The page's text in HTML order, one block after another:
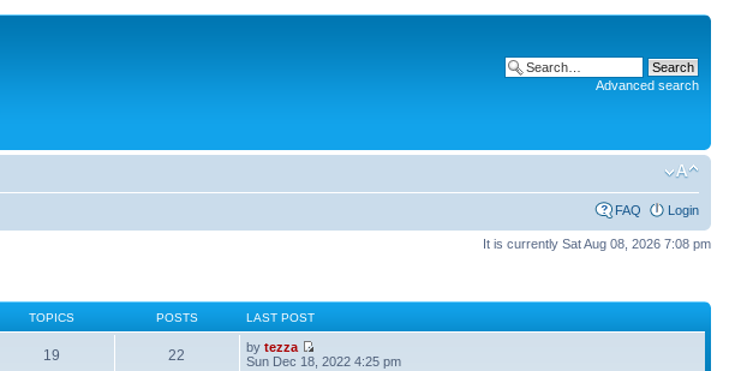
Advanced search
FAQ Login
It is currently Sat Aug 08, 2026 7:08 pm
TOPICS POSTS LAST POST
19 22 bytezza
Sun Dec 18, 2022 4:25 pm